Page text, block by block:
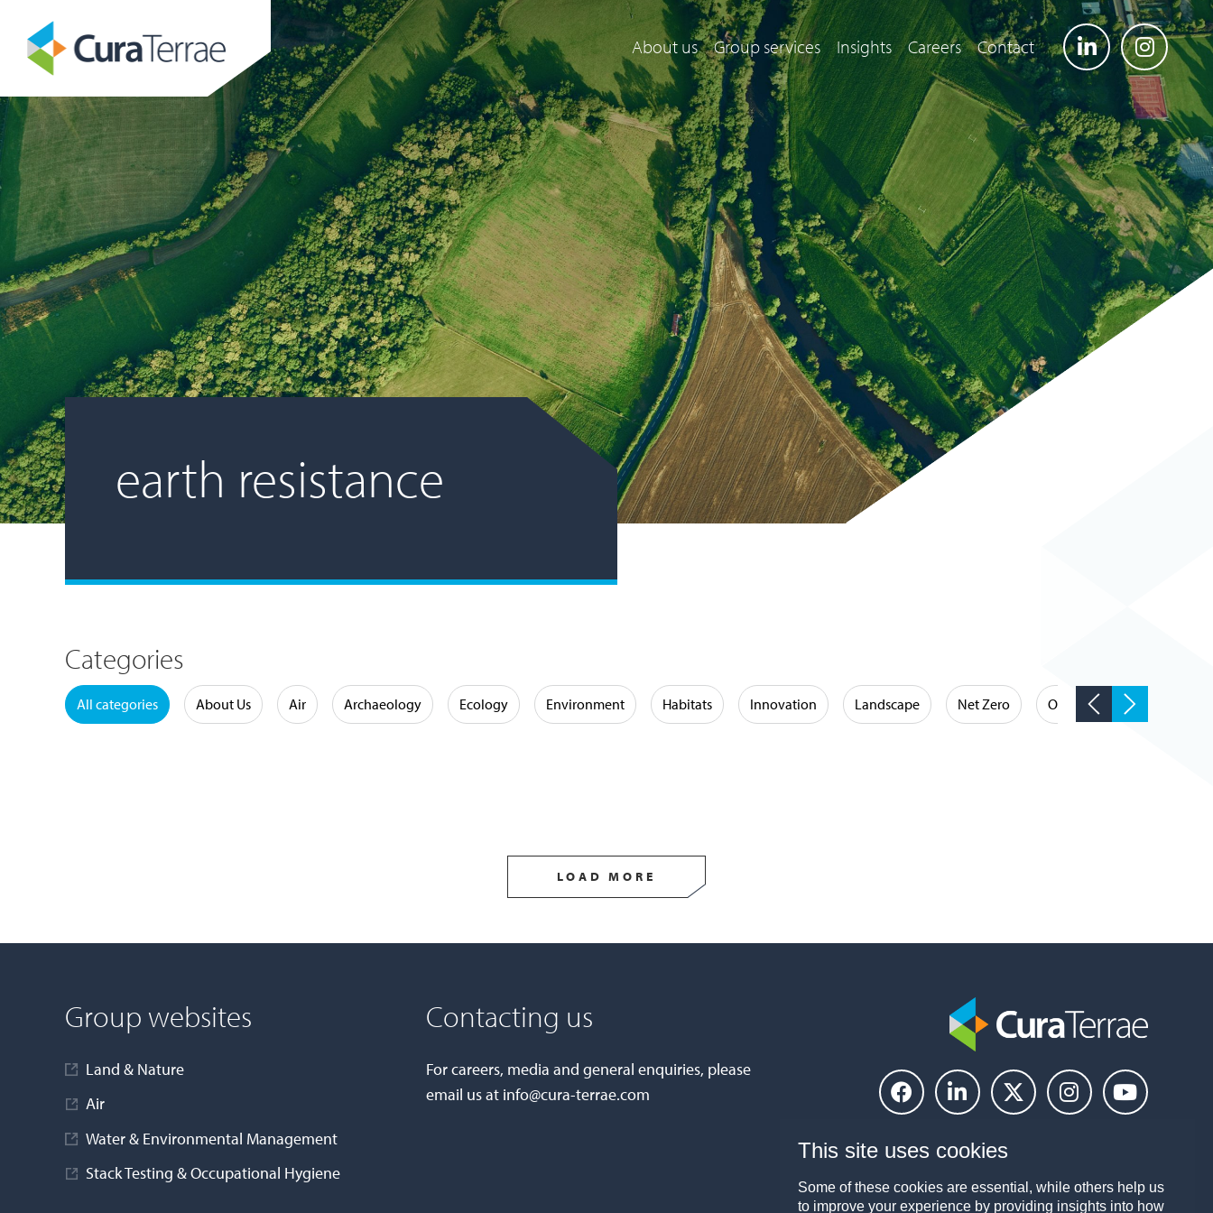
About us Group services Insights Careers Contact
earth resistance
Categories
All categories About Us Air Archaeology Ecology Environment Habitats Innovation Landscape Net Zero Occupational Hygiene
LOAD MORE
Group websites
Land & Nature
Air
Water & Environmental Management
Stack Testing & Occupational Hygiene
Contacting us
For careers, media and general enquiries, please
email us at info@cura-terrae.com
This site uses cookies
Some of these cookies are essential, while others help us
to improve your experience by providing insights into how